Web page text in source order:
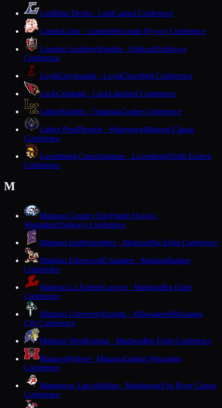
LodiBlue Devils · LodiCapitol Conference
LomiraLions · LomiraWisconsin Flyway Conference
Lourdes AcademyKnights · OshkoshTrailways
Conference
LoyalGreyhounds · LoyalCloverbelt Conference
LuckCardinals · LuckLakeland Conference
LutherKnights · OnalaskaCoulee Conference
Luther PrepPhoenix · WatertownMidwest Classic
Conference
Luxemburg-CascoSpartans · LuxemburgNorth Eastern
Conference
M
Madison Country DayPrairie Hawks ·
WaunakeeTrailways Conference
Madison EastPurgolders · MadisonBig Eight Conference
Madison EdgewoodCrusaders · MadisonBadger
Conference
Madison La FolletteLancers · MadisonBig Eight
Conference
Madison UniversityKnights · MilwaukeeMilwaukee
City Conference
Madison WestRegents · MadisonBig Eight Conference
ManawaWolves · ManawaCentral Wisconsin
Conference
Manitowoc LincolnShips · ManitowocFox River Classic
Conference